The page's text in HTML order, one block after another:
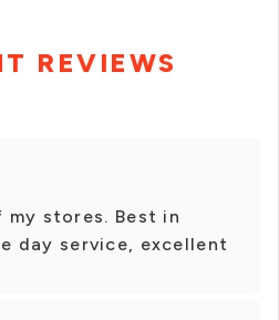
REVIEWS
stores. Best in
day service, excellent